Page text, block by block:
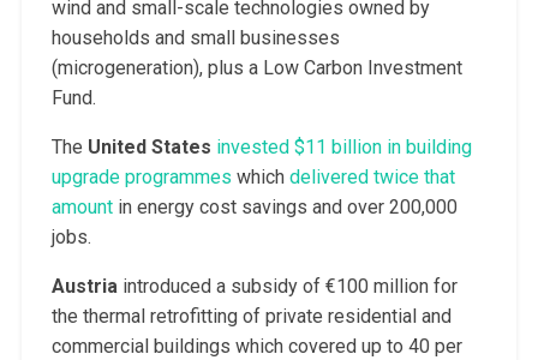
wind and small-scale technologies owned by
households and small businesses
(microgeneration), plus a Low Carbon Investment
Fund.
The United States invested $11 billion in building
upgrade programmes which delivered twice that
amountin energy cost savings and over 200,000
jobs.
Austriaintroduced a subsidy of €100 million for
the thermal retrofitting of private residential and
commercial buildings which covered up to 40 per